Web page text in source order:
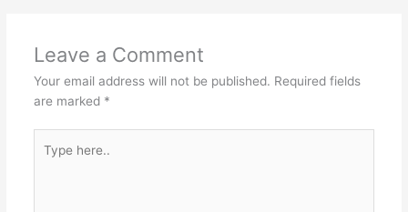
Leave a Comment
Your email address will not be published. Required fields
are marked *
here..